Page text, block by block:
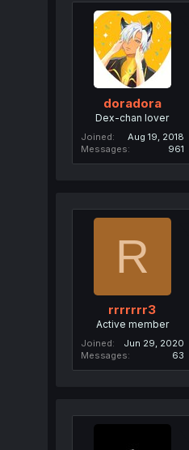
doradora
Dex-chan lover
Joined
Aug 19, 2018
Messages
961
R
rrrrrrr3
Active member
Joined
Jun 29, 2020
Messages
63